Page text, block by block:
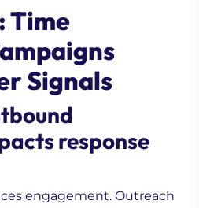
Time
Signals
response
engagement. Outreach